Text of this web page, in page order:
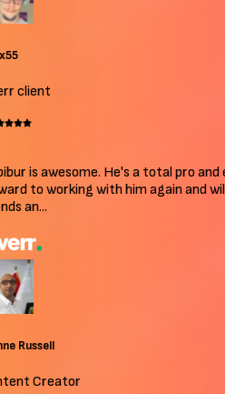
client
is awesome. He's a total pro and
to working with him again and
an...
Russell
Creator